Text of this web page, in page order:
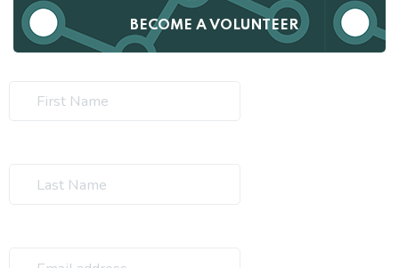
BECOME A VOLUNTEER